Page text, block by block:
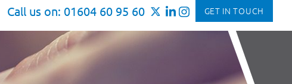
Call us on: 01604 60 95 60 GET IN TOUCH